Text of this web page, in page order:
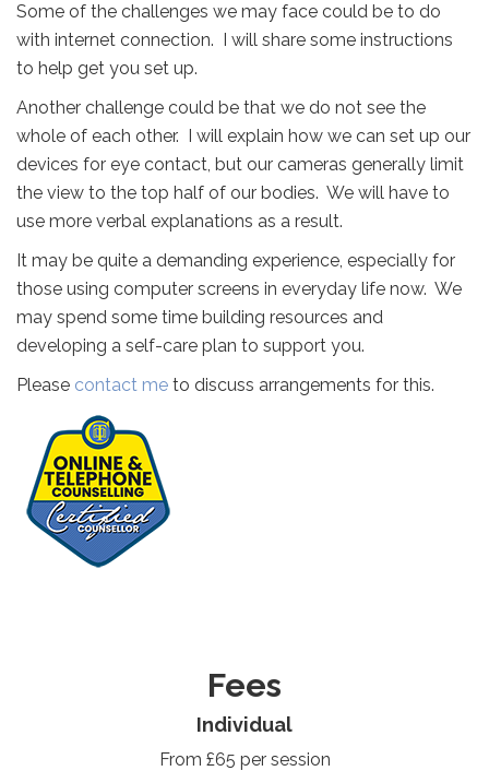
Some of the challenges we may face could be to do
with internet connection. I will share some instructions
to help get you set up.
Another challenge could be that we do not see the
whole of each other. I will explain how we can set up our
devices for eye contact, but our cameras generally limit
the view to the top half of our bodies. We will have to
use more verbal explanations as a result.
It may be quite a demanding experience, especially for
those using computer screens in everyday life now. We
may spend some time building resources and
developing a self-care plan to support you.
Please contact me to discuss arrangements for this.
Fees
Individual
From £65 per session